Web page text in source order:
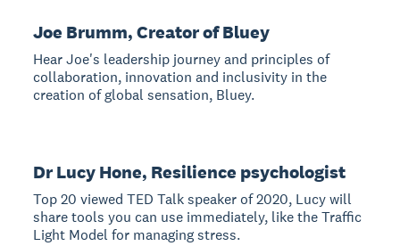
Joe Brumm, Creator of Bluey
Hear Joe's leadership journey and principles of
collaboration, innovation and inclusivity in the
creation of global sensation, Bluey.
Dr Lucy Hone, Resilience psychologist
Top 20 viewed TED Talk speaker of 2020, Lucy will
share tools you can use immediately, like the Traffic
Light Model for managing stress.